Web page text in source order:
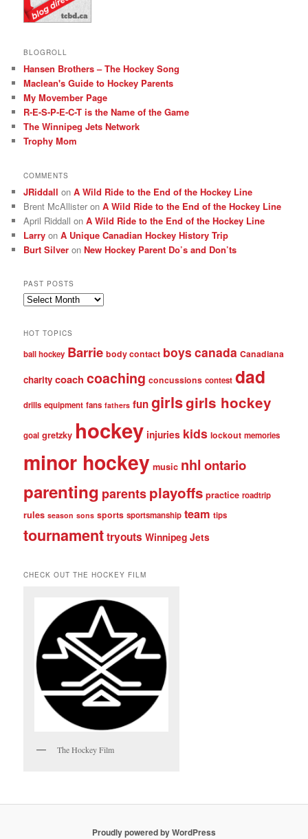
BLOGROLL
Hansen Brothers – The Hockey Song
Maclean's Guide to Hockey Parents
My Movember Page
R-E-S-P-E-C-T is the Name of the Game
The Winnipeg Jets Network
Trophy Mom
COMMENTS
JRiddall onA Wild Ride to the End of the Hockey Line
Brent McAllister onA Wild Ride to the End of the Hockey Line
April Riddall onA Wild Ride to the End of the Hockey Line
Larry onA Unique Canadian Hockey History Trip
Burt Silver onNew Hockey Parent Do’s and Don’ts
PAST POSTS
Past
HOT TOPICS
ball hockey Barrie body contact boys canada Canadiana
charity coach coaching concussions contest dad
drills equipment fans fathers fungirlsgirls hockey
goal gretzky hockey injuries kids lockout memories
minor hockey music nhlontario
parenting parentsplayoffs practice roadtrip
rules season sons sports sportsmanship team tips
tournamenttryouts Winnipeg Jets
CHECK OUT THE HOCKEY FILM
The Hockey Film
Proudly powered by WordPress